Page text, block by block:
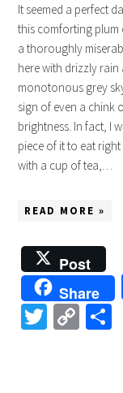
It seemed a perfect
this comforting plum
a thoroughly
here with drizzly rain
monotonous grey
sign of even a chink
brightness. In fact, I
piece of it to eat
with a cup of tea,…
READ MORE »
Post
Share
Twitter
Copy